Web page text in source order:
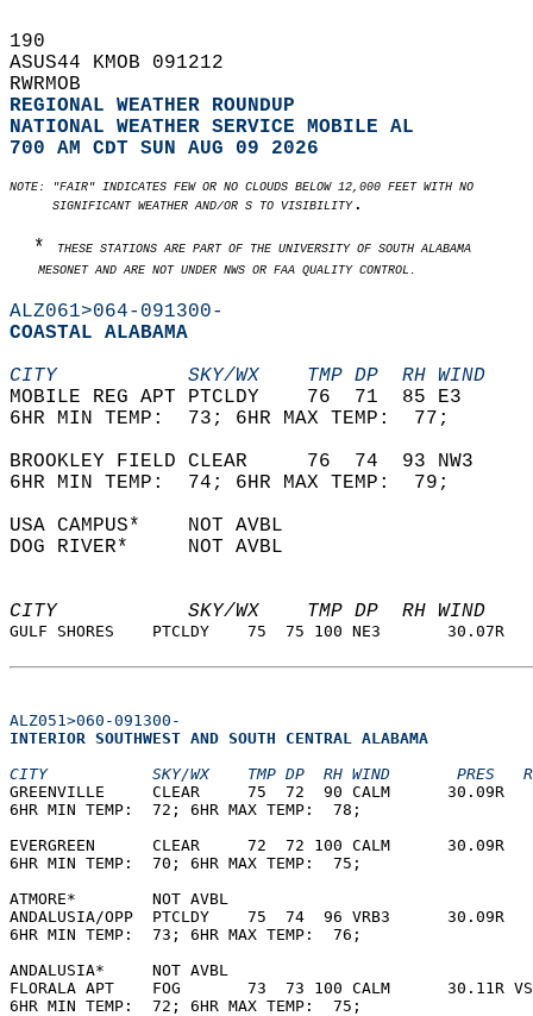
190
ASUS44 KMOB 091212
RWRMOB
REGIONAL WEATHER ROUNDUP
NATIONAL WEATHER SERVICE MOBILE AL
700 AM CDT SUN AUG 09 2026
NOTE: "FAIR" INDICATES FEW OR NO CLOUDS BELOW 12,000 FEET WITH NO
      SIGNIFICANT WEATHER AND/OR S TO VISIBILITY
.
  *
THESE STATIONS ARE PART OF THE UNIVERSITY OF SOUTH ALABAMA
    MESONET AND ARE NOT UNDER NWS OR FAA QUALITY CONTROL.
ALZ061>064-091300-
COASTAL ALABAMA
CITY           SKY/WX    TMP DP  RH WIND
MOBILE REG APT PTCLDY    76
6HR MIN TEMP:  73; 6HR
BROOKLEY FIELD CLEAR     76
6HR MIN TEMP:  74; 6HR
USA CAMPUS*
DOG RIVER*
CITY           SKY/WX    TMP DP  RH WIND
GULF SHORES    PTCLDY    75  75 100
ALZ051>060-091300-
INTERIOR SOUTHWEST AND SOUTH CENTRAL ALABAMA
CITY           SKY/WX    TMP DP  RH WIND       PRES
GREENVILLE     CLEAR     75  72  90
6HR MIN TEMP:  72; 6HR MAX
EVERGREEN      CLEAR     72  72 100
6HR MIN TEMP:  70; 6HR MAX
ATMORE*
ANDALUSIA/OPP  PTCLDY    75  74  96
6HR MIN TEMP:  73; 6HR MAX
ANDALUSIA*
FLORALA APT    FOG       73  73 100 CALM
6HR MIN TEMP:  72; 6HR MAX